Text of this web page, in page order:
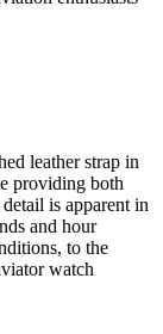
leather strap in
providing both
is apparent in
and hour
to the
watch